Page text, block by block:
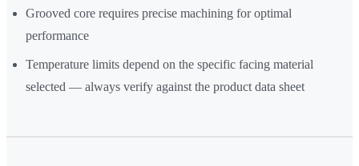
Grooved core requires precise machining for optimal
performance
Temperature limits depend on the specific facing material
selected — always verify against the product data sheet